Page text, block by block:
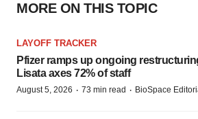
MORE ON THIS TOPIC
LAYOFF TRACKER
Pfizer ramps up ongoing
Lisata axes 72% of staff
August 5, 2026 · 73 min read · BioSpace